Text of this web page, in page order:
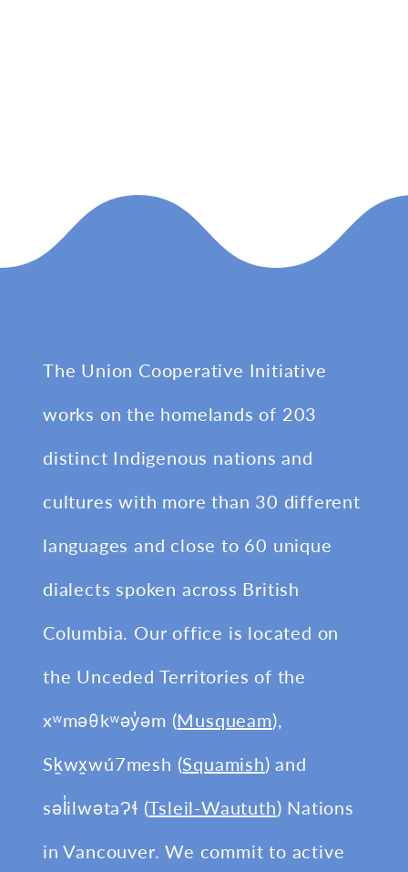
The Union Cooperative Initiative
works on the homelands of 203
distinct Indigenous nations and
cultures with more than 30 different
languages and close to 60 unique
dialects spoken across British
Columbia. Our office is located on
the Unceded Territories of the
xʷməθkʷəy̓əm (Musqueam),
Sḵwx̱wú7mesh (Squamish) and
səl̓ilwətaɁɬ (Tsleil-Waututh) Nations
in Vancouver. We commit to active